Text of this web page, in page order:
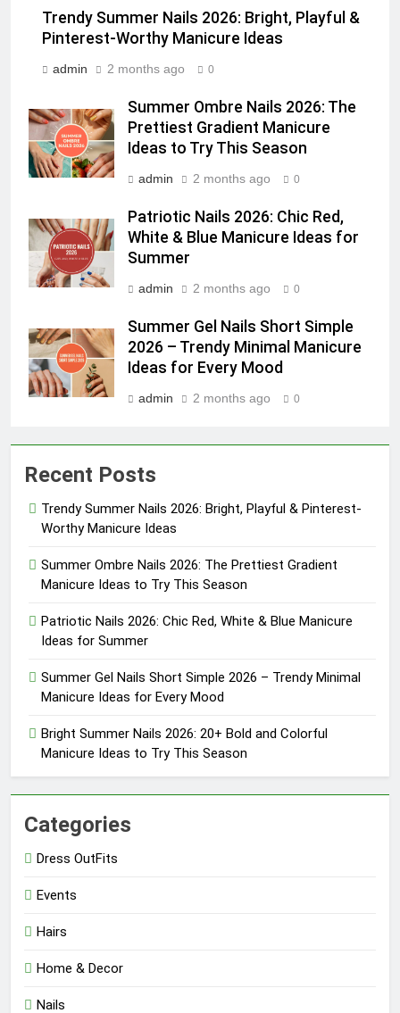
Trendy Summer Nails 2026: Bright, Playful &
Pinterest-Worthy Manicure Ideas
admin 2 months ago 0
Summer Ombre Nails 2026: The
Prettiest Gradient Manicure
Ideas to Try This Season
admin 2 months ago 0
Patriotic Nails 2026: Chic Red,
White & Blue Manicure Ideas for
Summer
admin 2 months ago 0
Summer Gel Nails Short Simple
2026 – Trendy Minimal Manicure
Ideas for Every Mood
admin 2 months ago 0
Recent Posts
Trendy Summer Nails 2026: Bright, Playful & Pinterest-
Worthy Manicure Ideas
Summer Ombre Nails 2026: The Prettiest Gradient
Manicure Ideas to Try This Season
Patriotic Nails 2026: Chic Red, White & Blue Manicure
Ideas for Summer
Summer Gel Nails Short Simple 2026 – Trendy Minimal
Manicure Ideas for Every Mood
Bright Summer Nails 2026: 20+ Bold and Colorful
Manicure Ideas to Try This Season
Categories
Dress OutFits
Events
Hairs
Home & Decor
Nails